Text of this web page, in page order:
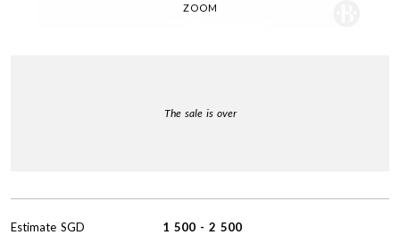
ZOOM
The sale is over
Estimate SGD 1 500 - 2 500